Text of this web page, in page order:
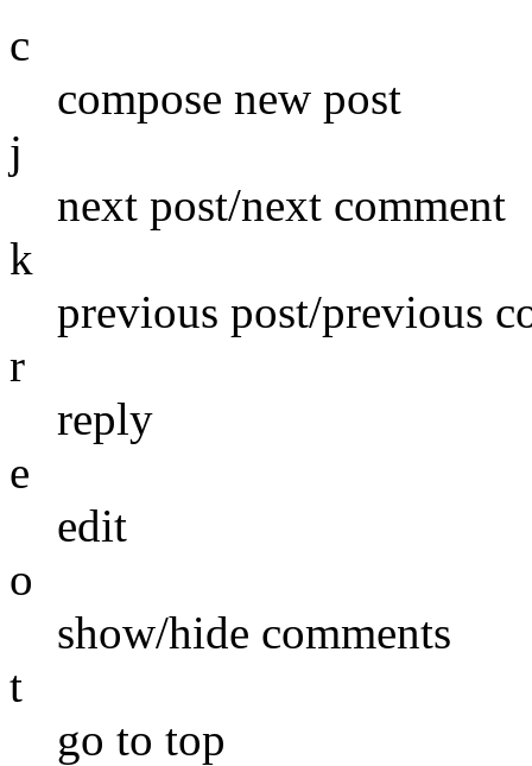
c
compose new post
j
next post/next comment
k
previous post/previous
r
reply
e
edit
o
show/hide comments
t
go to top